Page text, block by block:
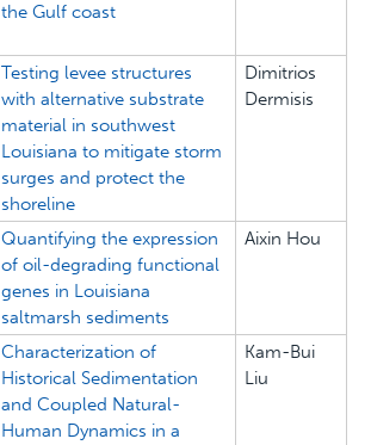
the Gulf coast
Testing levee structures
with alternative substrate
material in southwest
Louisiana to mitigate storm
surges and protect the
shoreline
Dimitrios
Dermisis
Quantifying the expression
of oil-degrading functional
genes in Louisiana
saltmarsh sediments
Aixin Hou
Characterization of
Historical Sedimentation
and Coupled Natural-
Human Dynamics in a
Kam-Bui
Liu